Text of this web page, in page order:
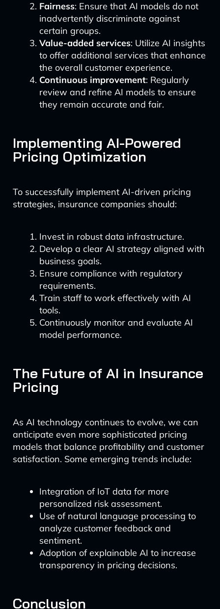
Fairness: Ensure that AI models do not
inadvertently discriminate against
certain groups.
Value-added services: Utilize AI insights
to offer additional services that enhance
the overall customer experience.
Continuous improvement: Regularly
review and refine AI models to ensure
they remain accurate and fair.
Implementing AI-Powered
Pricing Optimization
To successfully implement AI-driven pricing
strategies, insurance companies should:
Invest in robust data infrastructure.
Develop a clear AI strategy aligned with
business goals.
Ensure compliance with regulatory
requirements.
Train staff to work effectively with AI
tools.
Continuously monitor and evaluate AI
model performance.
The Future of AI in Insurance
Pricing
As AI technology continues to evolve, we can
anticipate even more sophisticated pricing
models that balance profitability and customer
satisfaction. Some emerging trends include:
Integration of IoT data for more
personalized risk assessment.
Use of natural language processing to
analyze customer feedback and
sentiment.
Adoption of explainable AI to increase
transparency in pricing decisions.
Conclusion